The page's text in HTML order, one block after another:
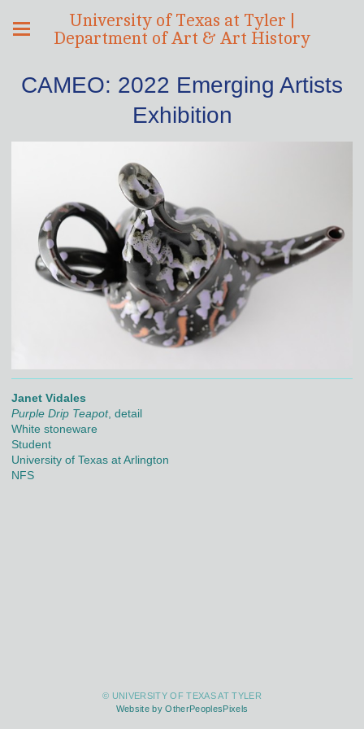
University of Texas at Tyler |
Department of Art & Art History
CAMEO: 2022 Emerging Artists
Exhibition
Janet Vidales
Purple Drip Teapot, detail
White stoneware
Student
University of Texas at Arlington
NFS
© UNIVERSITY OF TEXAS AT TYLER
Website by OtherPeoplesPixels